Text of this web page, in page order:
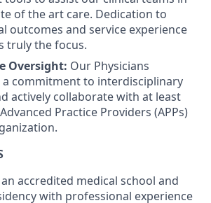
of the art care. Dedication to
outcomes and service experience
truly the focus.
Oversight: Our Physicians
commitment to interdisciplinary
actively collaborate with at least
Practice Providers (APPs)
accredited medical school and
with professional experience